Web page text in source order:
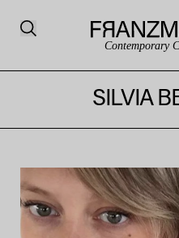
Contemporary
SILVIA